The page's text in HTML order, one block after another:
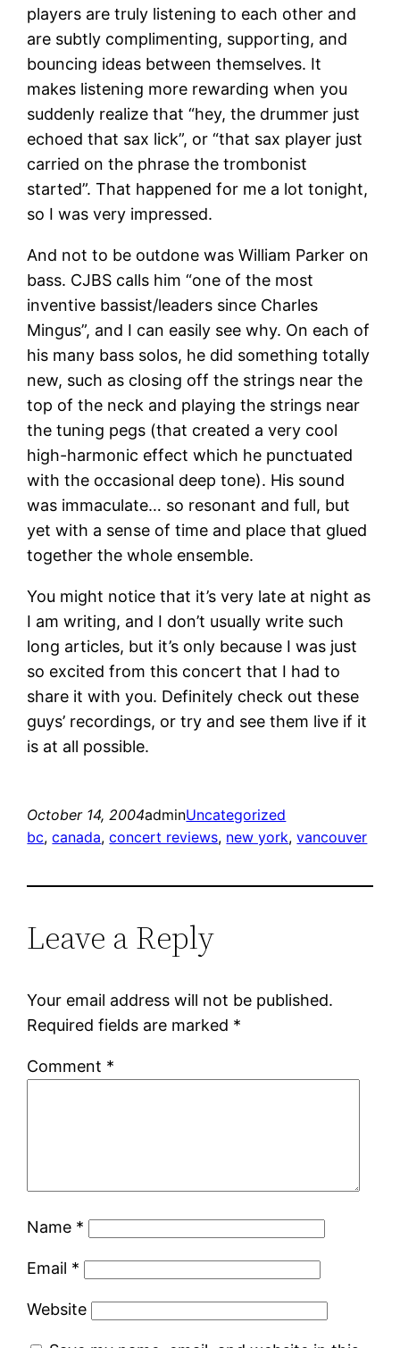
players are truly listening to each other and
are subtly complimenting, supporting, and
bouncing ideas between themselves. It
makes listening more rewarding when you
suddenly realize that “hey, the drummer just
echoed that sax lick”, or “that sax player just
carried on the phrase the trombonist
started”. That happened for me a lot tonight,
so I was very impressed.
And not to be outdone was William Parker on
bass. CJBS calls him “one of the most
inventive bassist/leaders since Charles
Mingus”, and I can easily see why. On each of
his many bass solos, he did something totally
new, such as closing off the strings near the
top of the neck and playing the strings near
the tuning pegs (that created a very cool
high-harmonic effect which he punctuated
with the occasional deep tone). His sound
was immaculate… so resonant and full, but
yet with a sense of time and place that glued
together the whole ensemble.
You might notice that it’s very late at night as
I am writing, and I don’t usually write such
long articles, but it’s only because I was just
so excited from this concert that I had to
share it with you. Definitely check out these
guys’ recordings, or try and see them live if it
is at all possible.
October 14, 2004adminUncategorized
bc, canada, concert reviews, new york, vancouver
Leave a Reply
Your email address will not be published.
Required fields are marked *
Comment *
Name *
Email *
Website